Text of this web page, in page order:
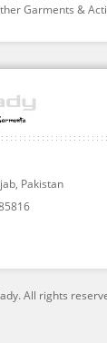
Garments &
Pakistan
All rights